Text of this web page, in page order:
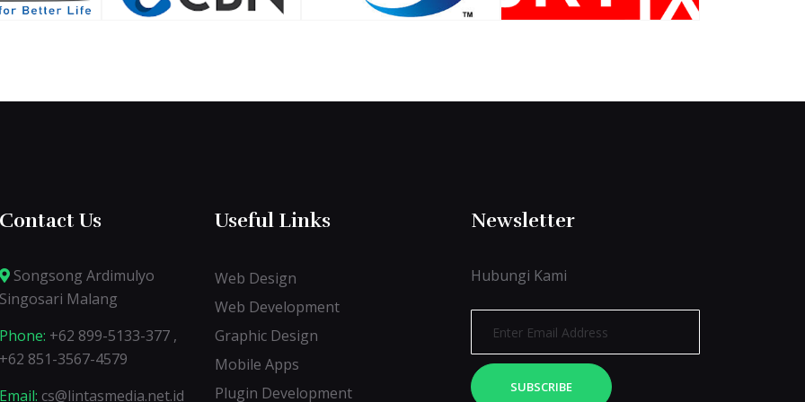
Contact Us
Songsong Ardimulyo
Singosari Malang
Phone: +62 899-5133-377 ,
+62 851-3567-4579
Email: cs@lintasmedia.net.id
Useful Links
Web Design
Web Development
Graphic Design
Mobile Apps
Plugin Development
Newsletter
Hubungi Kami
SUBSCRIBE